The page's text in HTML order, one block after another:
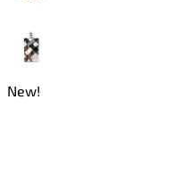
New!